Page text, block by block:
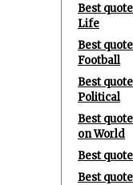
Best
Life
Best
Football
Best
Political
Best
on World
Best
Best